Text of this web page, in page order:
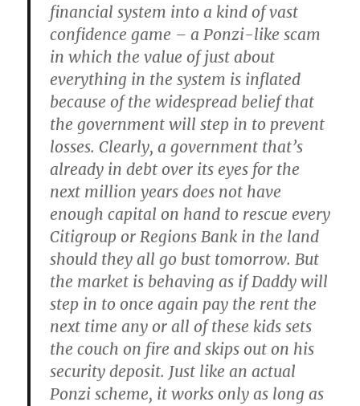
financial system into a kind of vast
confidence game – a Ponzi-like scam
in which the value of just about
everything in the system is inflated
because of the widespread belief that
the government will step in to prevent
losses. Clearly, a government that’s
already in debt over its eyes for the
next million years does not have
enough capital on hand to rescue every
Citigroup or Regions Bank in the land
should they all go bust tomorrow. But
the market is behaving as if Daddy will
step in to once again pay the rent the
next time any or all of these kids sets
the couch on fire and skips out on his
security deposit. Just like an actual
Ponzi scheme, it works only as long as